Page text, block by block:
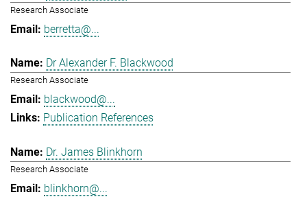
Research Associate
berretta@...
Dr Alexander F. Blackwood
Research Associate
blackwood@...
Publication References
Dr. James Blinkhorn
Research Associate
blinkhorn@...